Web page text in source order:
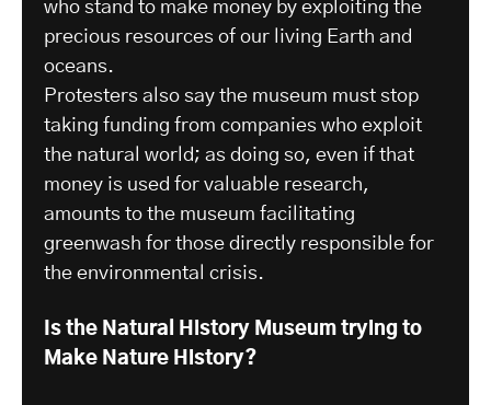
who stand to make money by exploiting the
precious resources of our living Earth and
oceans.
Protesters also say the museum must stop
taking funding from companies who exploit
the natural world; as doing so, even if that
money is used for valuable research,
amounts to the museum facilitating
greenwash for those directly responsible for
the environmental crisis.
Is the Natural History Museum trying to
Make Nature History?